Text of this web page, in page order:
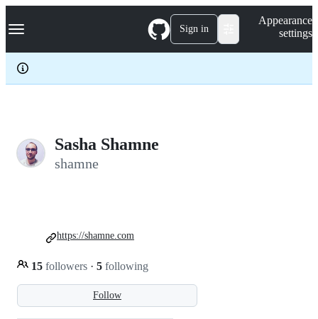
k
p
c
Navigation Menu Sign in
Appearance
settings
Sasha Shamne
shamne
Follow
15 followers · 5 following
https://shamne.com